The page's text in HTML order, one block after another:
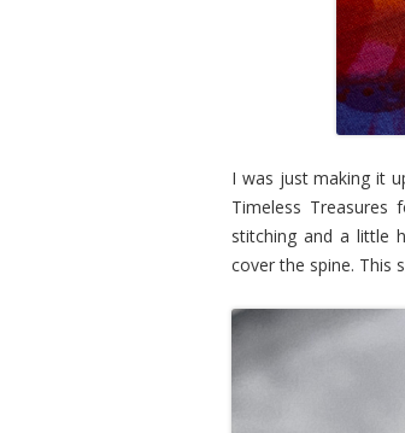
I was just making it
Timeless
stitching and a little
cover the spine. This